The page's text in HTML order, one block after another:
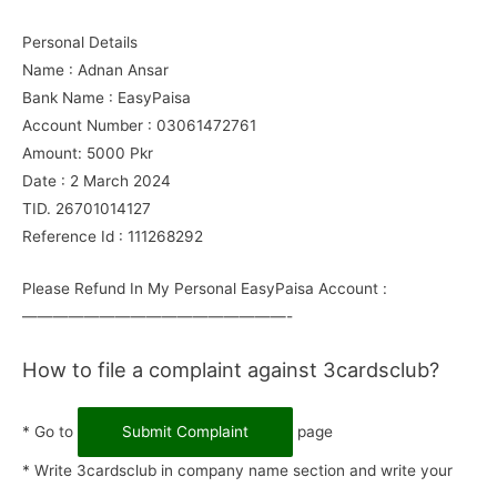
Personal Details
Name : Adnan Ansar
Bank Name : EasyPaisa
Account Number : 03061472761
Amount: 5000 Pkr
Date : 2 March 2024
TID. 26701014127
Reference Id : 111268292
Please Refund In My Personal EasyPaisa Account :
—————————————————-
How to file a complaint against 3cardsclub?
* Go to Submit Complaint page
* Write 3cardsclub in company name section and write your